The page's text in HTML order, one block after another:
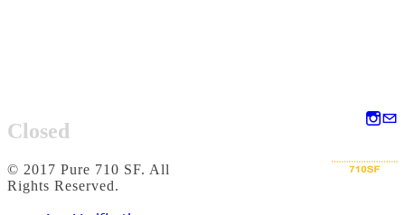
Closed
© 2017 Pure 710 SF. All
Rights Reserved.